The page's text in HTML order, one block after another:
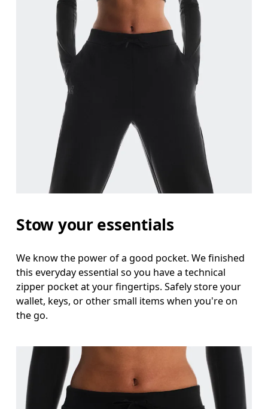
Stow your essentials
We know the power of a good pocket. We finished
this everyday essential so you have a technical
zipper pocket at your fingertips. Safely store your
wallet, keys, or other small items when you're on
the go.